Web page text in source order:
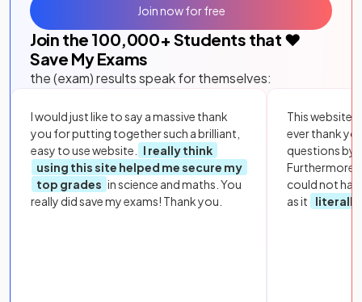
Join the 100,000+ Students that ❤️
Save My Exams
the (exam) results speak for themselves:
I would just like to say a massive thank
you for putting together such a brilliant,
easy to use website.
I really think
using this site helped me secure my
top grades in science and maths. You
really did save my exams! Thank you.
This website
ever thank
questions by
Furthermore,
could not
as it
literally
Join now for free